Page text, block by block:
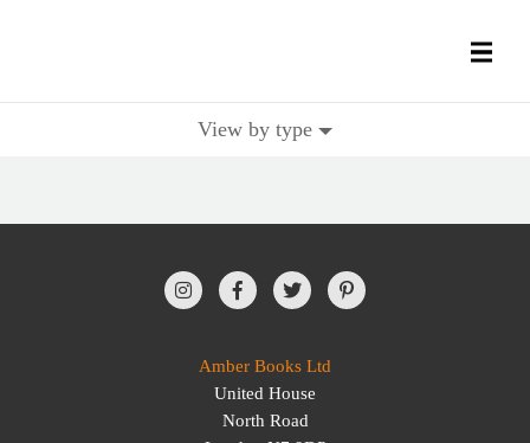
All Books
Military Books
General Reference Books
Contact Us
View by type
Amber Books Ltd
United House
North Road